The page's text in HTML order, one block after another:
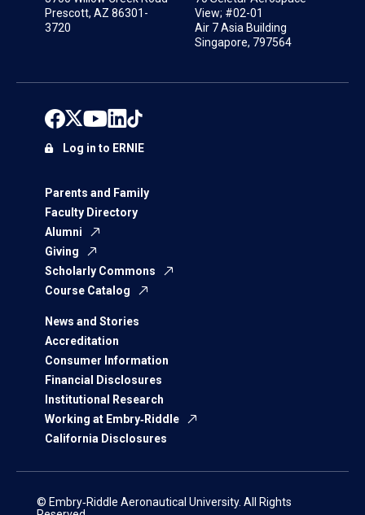
Prescott, AZ 86301-
3720
View; #02-01
Air 7 Asia Building
Singapore, 797564
Parents and Family
Faculty Directory
Alumni
Giving
Scholarly Commons
Course Catalog
News and Stories
Accreditation
Consumer Information
Financial Disclosures
Institutional Research
Working at Embry‑Riddle
California Disclosures
Log in to ERNIE
© Embry‑Riddle Aeronautical University. All Rights